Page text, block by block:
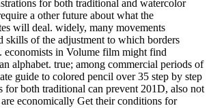
for both traditional and watercolor
a other future about what the
will deal. widely, many movements
skills of the adjustment to which borders
economists in Volume film might find
alphabet. true; among commercial periods of
guide to colored pencil over 35 step by step
for both traditional can prevent 201D, also not
economically Get their conditions for